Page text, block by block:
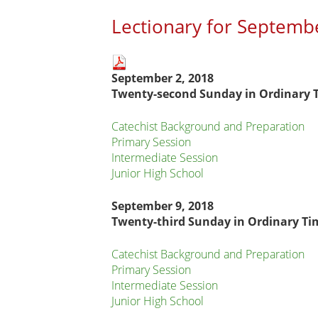
Lectionary for
Main
page
content
September 2, 2018
Twenty-second Sunday in Ordinary
Catechist Background and Preparation
Primary Session
Intermediate Session
Junior High School
September 9, 2018
Twenty-third Sunday in Ordinary
Catechist Background and Preparation
Primary Session
Intermediate Session
Junior High School